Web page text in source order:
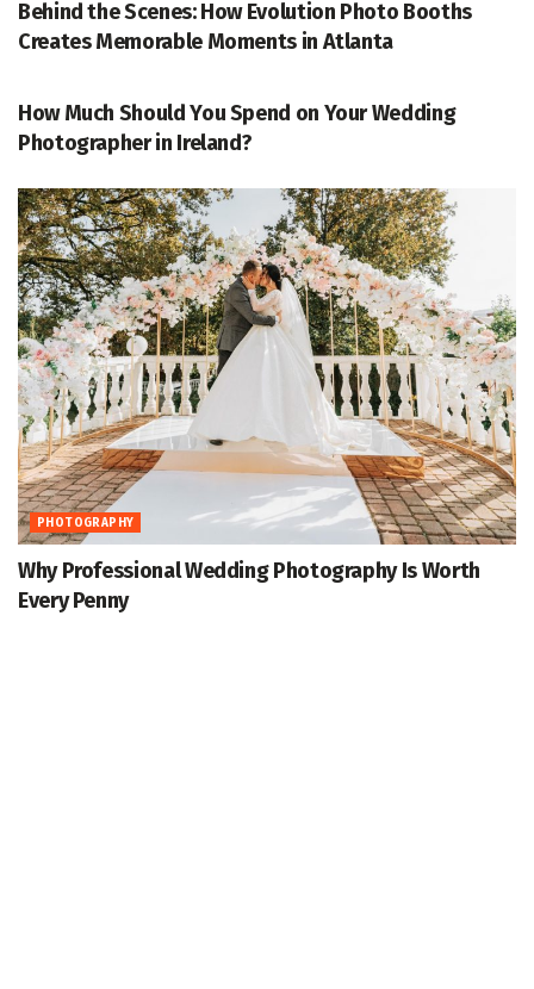
Behind the Scenes: How Evolution Photo Booths
Creates Memorable Moments in Atlanta
How Much Should You Spend on Your Wedding
Photographer in Ireland?
PHOTOGRAPHY
Why Professional Wedding Photography Is Worth
Every Penny